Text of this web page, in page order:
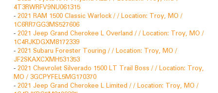
4T3RWRFV9NU061315
- 2021 RAM 1500 Classic Warlock / / Location: Troy, MO /
1C6RR7GG3MS527606
- 2021 Jeep Grand Cherokee L Overland / / Location: Troy, MO /
1C4RJKDGXM8172339
- 2021 Subaru Forester Touring / / Location: Troy, MO /
JF2SKAXCXMH531353
- 2021 Chevrolet Silverado 1500 LT Trail Boss / / Location: Troy,
MO / 3GCPYFEL5MG170370
- 2021 Jeep Grand Cherokee L Limited / / Location: Troy, MO /